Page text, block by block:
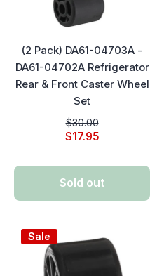
(2 Pack) DA61-04703A -
DA61-04702A Refrigerator
Rear & Front Caster Wheel
Set
$30.00
$17.95
Sold out
Sale